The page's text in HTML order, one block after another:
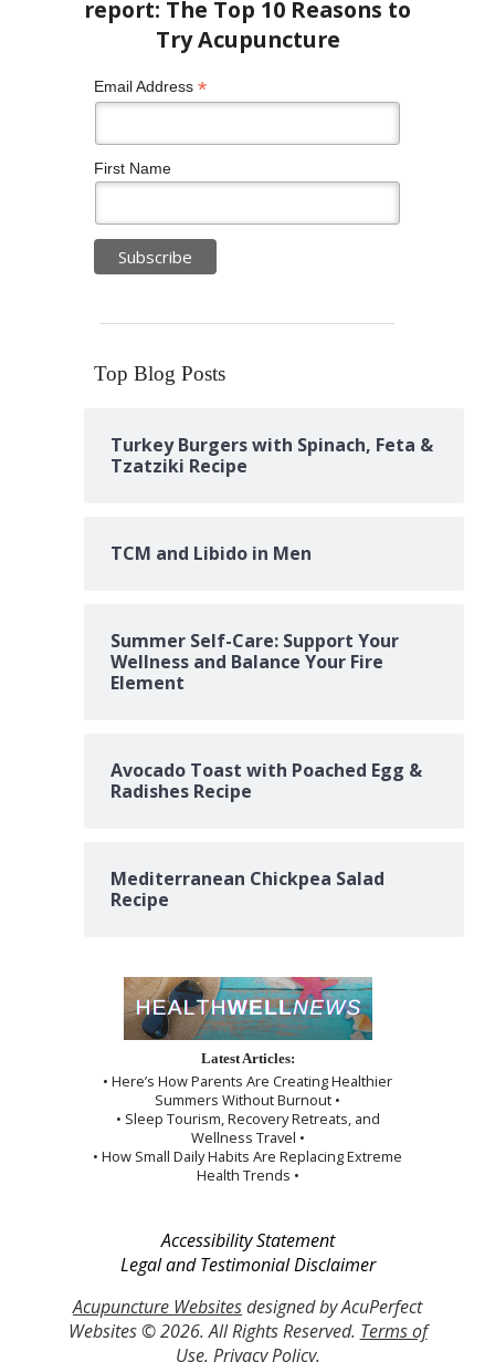
Email Address *
First Name
Top Blog Posts
Turkey Burgers with Spinach, Feta &
Tzatziki Recipe
TCM and Libido in Men
Summer Self-Care: Support Your
Wellness and Balance Your Fire
Element
Avocado Toast with Poached Egg &
Radishes Recipe
Mediterranean Chickpea Salad
Recipe
Latest Articles:
• Here’s How Parents Are Creating Healthier
Summers Without Burnout •
• Sleep Tourism, Recovery Retreats, and
Wellness Travel •
• How Small Daily Habits Are Replacing Extreme
Health Trends •
Accessibility Statement
Legal and Testimonial Disclaimer
Acupuncture Websitesdesigned by AcuPerfect
Websites © 2026. All Rights Reserved. Terms of
Use. Privacy Policy.